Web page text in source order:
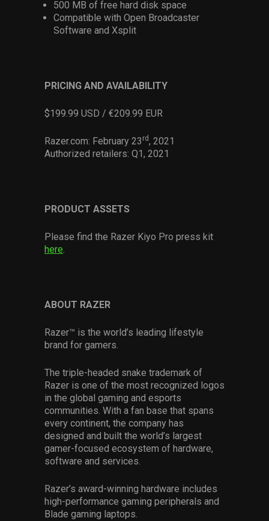
500 MB of free hard disk space
Compatible with Open Broadcaster
Software and Xsplit
PRICING AND AVAILABILITY
$199.99 USD / €209.99 EUR
Razer.com: February 23 rd, 2021
Authorized retailers: Q1, 2021
PRODUCT ASSETS
Please find the Razer Kiyo Pro press kit
here.
ABOUT RAZER
Razer™ is the world’s leading lifestyle
brand for gamers.
The triple-headed snake trademark of
Razer is one of the most recognized logos
in the global gaming and esports
communities. With a fan base that spans
every continent, the company has
designed and built the world’s largest
gamer-focused ecosystem of hardware,
software and services.
Razer’s award-winning hardware includes
high-performance gaming peripherals and
Blade gaming laptops.